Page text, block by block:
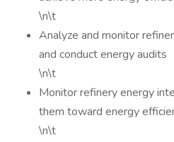
\n\t
Analyze and monitor
and conduct energy audits
\n\t
Monitor refinery energy
them toward energy
\n\t